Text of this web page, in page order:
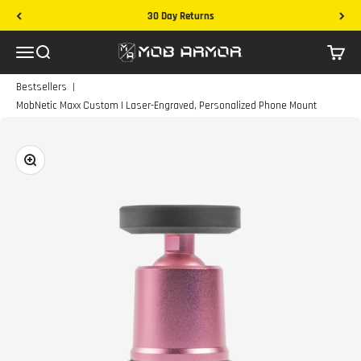
Skip to content 30 Day Returns
MenuSearch Mob Armor Cart
Bestsellers |
MobNetic Maxx Custom | Laser-Engraved, Personalized Phone Mount
Zoom